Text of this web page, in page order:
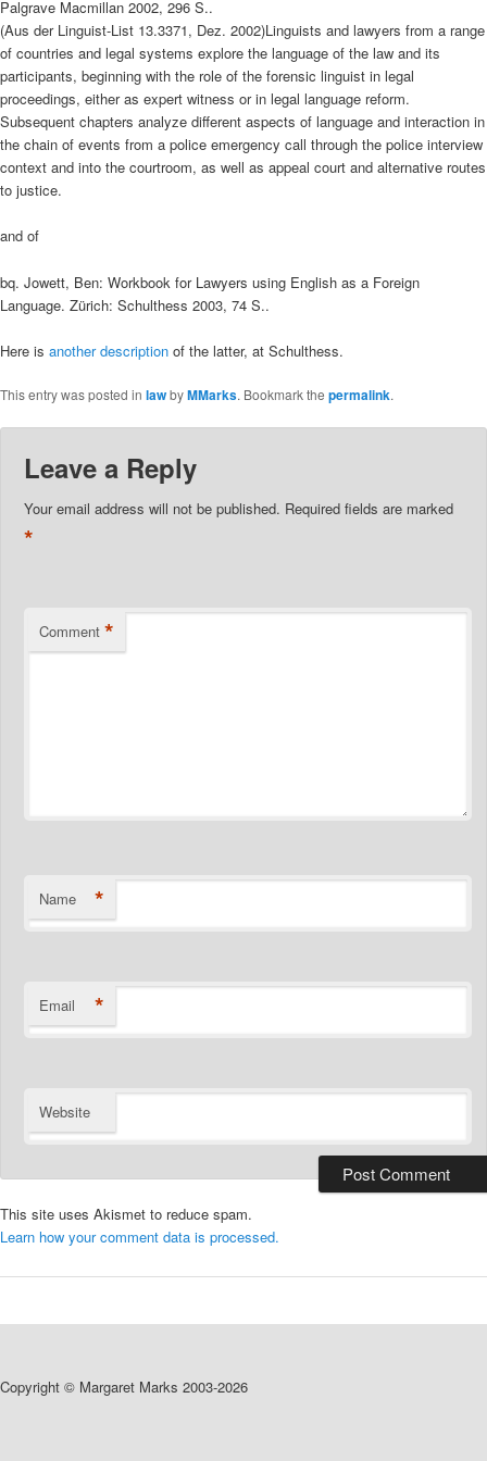
Palgrave Macmillan 2002, 296 S..
(Aus der Linguist-List 13.3371, Dez. 2002)Linguists and lawyers from a range
of countries and legal systems explore the language of the law and its
participants, beginning with the role of the forensic linguist in legal
proceedings, either as expert witness or in legal language reform.
Subsequent chapters analyze different aspects of language and interaction in
the chain of events from a police emergency call through the police interview
context and into the courtroom, as well as appeal court and alternative routes
to justice.
and of
bq. Jowett, Ben: Workbook for Lawyers using English as a Foreign
Language. Zürich: Schulthess 2003, 74 S..
Here is another description of the latter, at Schulthess.
This entry was posted in lawbyMMarks. Bookmark the permalink.
Leave a Reply
Your email address will not be published. Required fields are marked
*
Comment *
Name *
Email *
Website
This site uses Akismet to reduce spam.
Learn how your comment data is processed.
Copyright © Margaret Marks 2003-2026